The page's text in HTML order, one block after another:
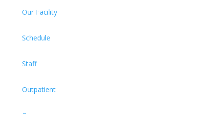
Our Facility
Schedule
Staff
Outpatient